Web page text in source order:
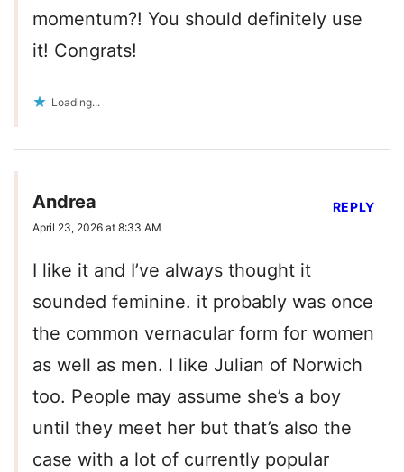
momentum?! You should definitely use
it! Congrats!
Loading...
Andrea
April 23, 2026 at 8:33 AM
I like it and I’ve always thought it
sounded feminine. it probably was once
the common vernacular form for women
as well as men. I like Julian of Norwich
too. People may assume she’s a boy
until they meet her but that’s also the
case with a lot of currently popular
REPLY